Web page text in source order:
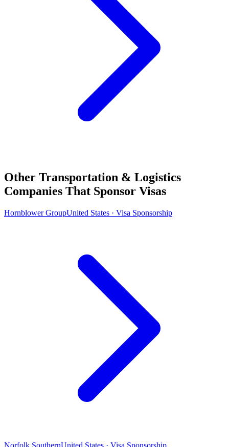
Other Transportation & Logistics
Companies That Sponsor Visas
Hornblower GroupUnited States · Visa Sponsorship
Norfolk SouthernUnited States · Visa Sponsorship